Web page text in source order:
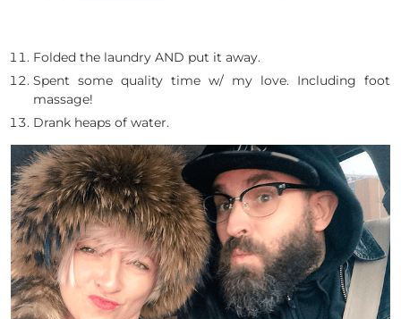
Folded the laundry AND put it away.
Spent some quality time w/ my love. Including foot
massage!
Drank heaps of water.